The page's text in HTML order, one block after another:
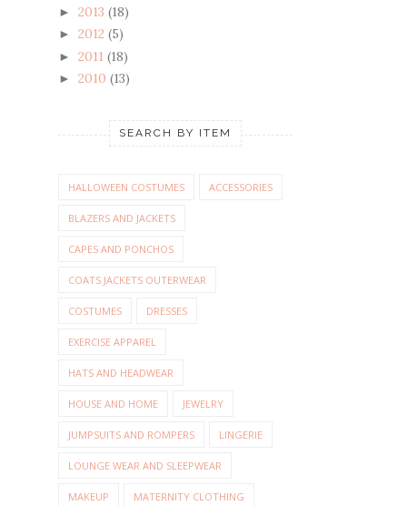
► 2013 (18)
► 2012 (5)
► 2011 (18)
► 2010 (13)
SEARCH BY ITEM
HALLOWEEN COSTUMES ACCESSORIES
BLAZERS AND JACKETS
CAPES AND PONCHOS
COATS JACKETS OUTERWEAR
COSTUMES DRESSES
EXERCISE APPAREL
HATS AND HEADWEAR
HOUSE AND HOME JEWELRY
JUMPSUITS AND ROMPERS LINGERIE
LOUNGE WEAR AND SLEEPWEAR
MAKEUP MATERNITY CLOTHING